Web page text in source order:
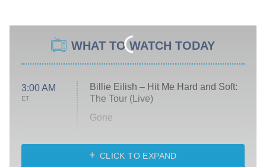
WHAT TO WATCH TODAY
3:00 AM
ET
Billie Eilish – Hit Me Hard and Soft:
The Tour (Live)
Gone
My Life With the Walter Boys
CLICK TO EXPAND